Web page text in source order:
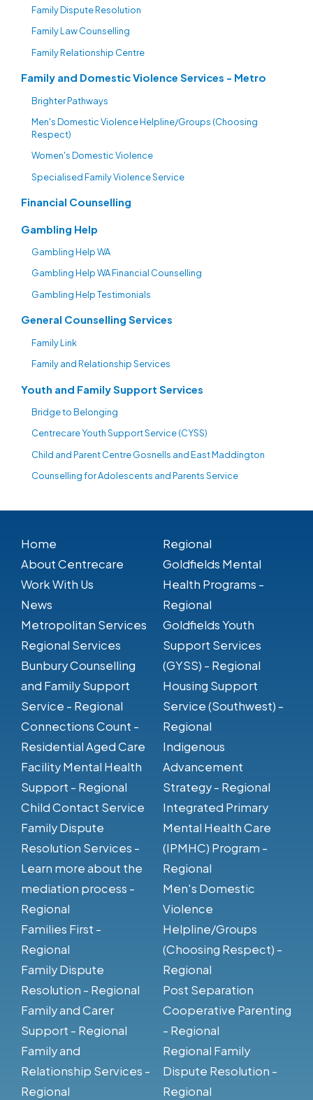
Family Dispute Resolution
Family Law Counselling
Family Relationship Centre
Family and Domestic Violence Services - Metro
Brighter Pathways
Men's Domestic Violence Helpline/Groups (Choosing
Respect)
Women's Domestic Violence
Specialised Family Violence Service
Financial Counselling
Gambling Help
Gambling Help WA
Gambling Help WA Financial Counselling
Gambling Help Testimonials
General Counselling Services
Family Link
Family and Relationship Services
Youth and Family Support Services
Bridge to Belonging
Centrecare Youth Support Service (CYSS)
Child and Parent Centre Gosnells and East Maddington
Counselling for Adolescents and Parents Service
Home
About Centrecare
Work With Us
News
Metropolitan Services
Regional Services
Bunbury Counselling
and Family Support
Service - Regional
Connections Count -
Residential Aged Care
Facility Mental Health
Support - Regional
Child Contact Service
Family Dispute
Resolution Services -
Learn more about the
mediation process -
Regional
Families First -
Regional
Family Dispute
Resolution - Regional
Family and Carer
Support - Regional
Family and
Relationship Services -
Regional
Regional
Goldfields Mental
Health Programs -
Regional
Goldfields Youth
Support Services
(GYSS) - Regional
Housing Support
Service (Southwest) -
Regional
Indigenous
Advancement
Strategy - Regional
Integrated Primary
Mental Health Care
(IPMHC) Program -
Regional
Men's Domestic
Violence
Helpline/Groups
(Choosing Respect) -
Regional
Post Separation
Cooperative Parenting
- Regional
Regional Family
Dispute Resolution -
Regional